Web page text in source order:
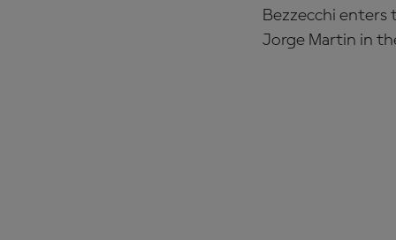
Bezzecchi
Jorge Martin in